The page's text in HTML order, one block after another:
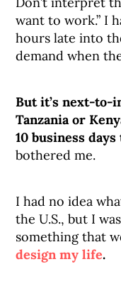
want to work.” I
hours late into
demand when
But it’s next-to-
Tanzania or
10 business
bothered me.
I had no idea
the U.S., but I
something that
design my life.